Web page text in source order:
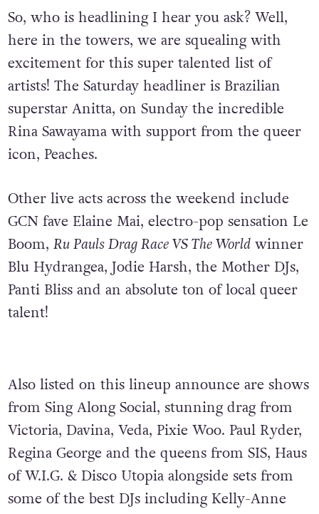
So, who is headlining I hear you ask? Well,
here in the towers, we are squealing with
excitement for this super talented list of
artists! The Saturday headliner is Brazilian
superstar Anitta, on Sunday the incredible
Rina Sawayama with support from the queer
icon, Peaches.
Other live acts across the weekend include
GCN fave Elaine Mai, electro-pop sensation Le
Boom, Ru Pauls Drag Race VS The Worldwinner
Blu Hydrangea, Jodie Harsh, the Mother DJs,
Panti Bliss and an absolute ton of local queer
talent!
Also listed on this lineup announce are shows
from Sing Along Social, stunning drag from
Victoria, Davina, Veda, Pixie Woo. Paul Ryder,
Regina George and the queens from SIS, Haus
of W.I.G. & Disco Utopia alongside sets from